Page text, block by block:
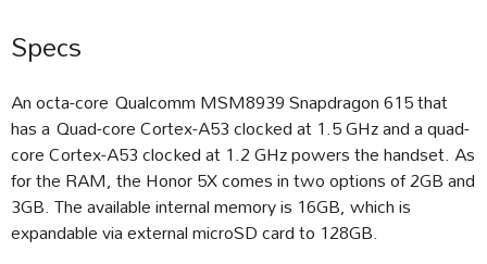
Specs
An octa-core Qualcomm MSM8939 Snapdragon 615 that
has a Quad-core Cortex-A53 clocked at 1.5 GHz and a quad-
core Cortex-A53 clocked at 1.2 GHz powers the handset. As
for the RAM, the Honor 5X comes in two options of 2GB and
3GB. The available internal memory is 16GB, which is
expandable via external microSD card to 128GB.